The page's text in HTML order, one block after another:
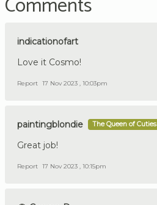
indicationofart
Love it Cosmo!
Report 17 Nov 2023 , 10:03pm
paintingblondie The Queen of Cuties
Great job!
Report 17 Nov 2023 , 10:15pm